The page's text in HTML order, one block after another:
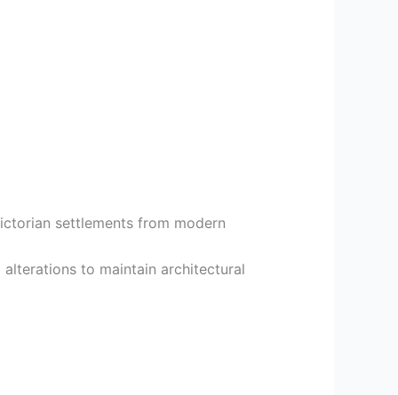
settlements from modern
to maintain architectural